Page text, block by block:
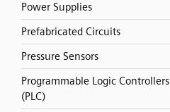
Power Supplies
Prefabricated Circuits
Pressure Sensors
Programmable Logic Controllers
(PLC)